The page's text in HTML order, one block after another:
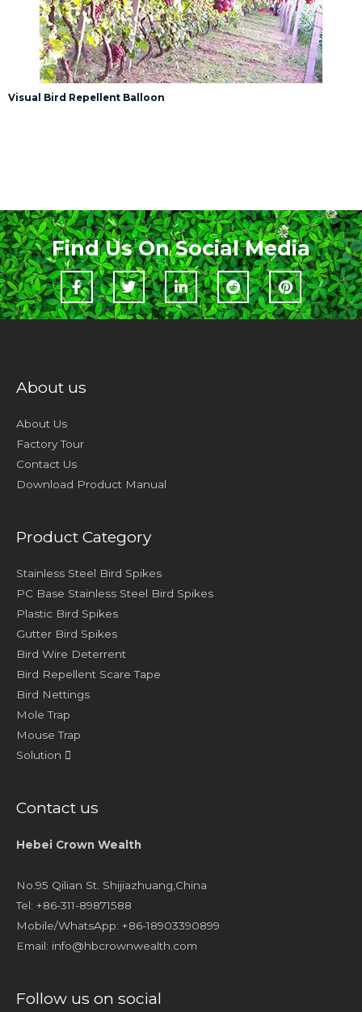
Visual Bird Repellent Balloon
Find Us On Social Media
About us
About Us
Factory Tour
Contact Us
Download Product Manual
Product Category
Stainless Steel Bird Spikes
PC Base Stainless Steel Bird Spikes
Plastic Bird Spikes
Gutter Bird Spikes
Bird Wire Deterrent
Bird Repellent Scare Tape
Bird Nettings
Mole Trap
Mouse Trap
Solution
Contact us
Hebei Crown Wealth
No.95 Qilian St. Shijiazhuang,China
Tel: +86-311-89871588
Mobile/WhatsApp: +86-18903390899
Email: info@hbcrownwealth.com
Follow us on social